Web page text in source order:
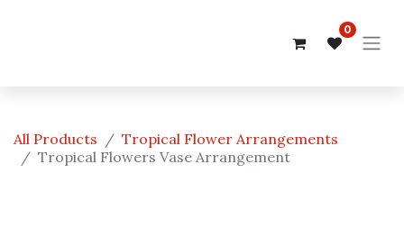
0
All Products
Tropical Flower Arrangements
Tropical Flowers Vase Arrangement